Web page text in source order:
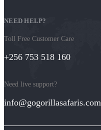
NEED HELP?
Toll Free Customer Care
+256 753 518 160
Need live support?
info@gogorillasafaris.com